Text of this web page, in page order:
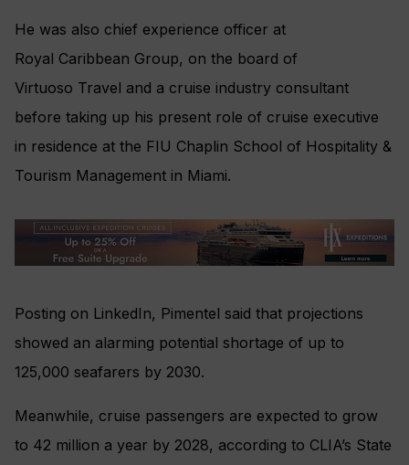
He was also chief experience officer at
Royal Caribbean Group, on the board of
Virtuoso Travel and a cruise industry consultant
before taking up his present role of cruise executive
in residence at the FIU Chaplin School of Hospitality &
Tourism Management in Miami.
Posting on LinkedIn, Pimentel said that projections
showed an alarming potential shortage of up to
125,000 seafarers by 2030.
Meanwhile, cruise passengers are expected to grow
to 42 million a year by 2028, according to CLIA’s State